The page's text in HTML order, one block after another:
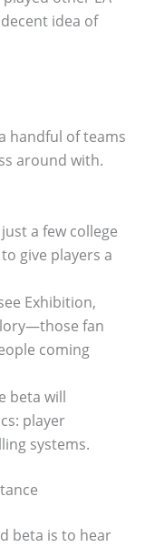
idea of
handful of teams
around with.
a few college
give players a
Exhibition,
fan
coming
beta will
player
systems.
beta is to hear